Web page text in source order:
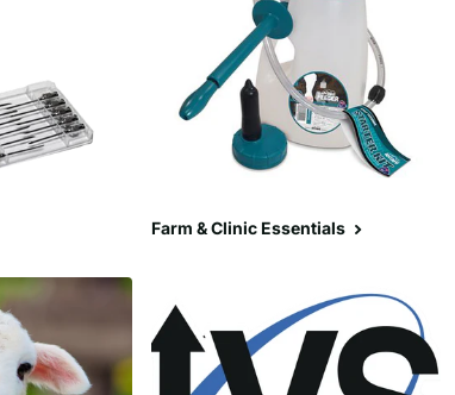
Farm & Clinic Essentials